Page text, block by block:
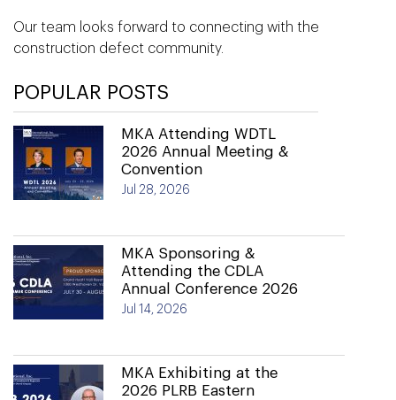
Our team looks forward to connecting with the
construction defect community.
POPULAR POSTS
MKA Attending WDTL
2026 Annual Meeting &
Convention
Jul 28, 2026
MKA Sponsoring &
Attending the CDLA
Annual Conference 2026
Jul 14, 2026
MKA Exhibiting at the
2026 PLRB Eastern